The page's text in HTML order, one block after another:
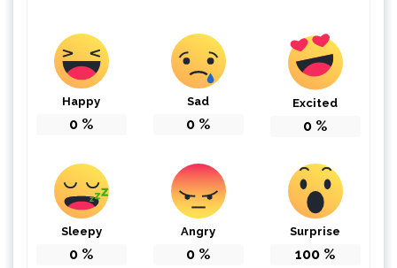
Happy
0 %
Sad
0 %
Excited
0 %
Sleepy
0 %
Angry
0 %
Surprise
100 %